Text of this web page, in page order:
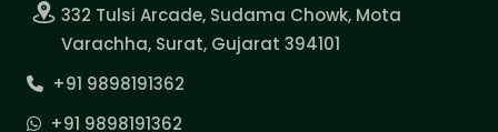
332 Tulsi Arcade, Sudama Chowk, Mota
Varachha, Surat, Gujarat 394101
+91 9898191362
+91 9898191362